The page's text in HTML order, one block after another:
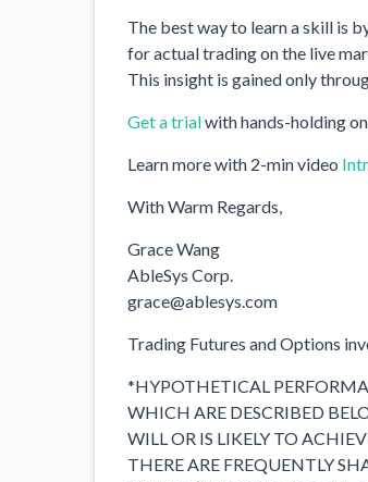
The best way to learn a skill is
for actual trading on the live
This insight is gained only
Get a trialwith hands-holding
Learn more with 2-min video
With Warm Regards,
Grace Wang
AbleSys Corp.
grace@ablesys.com
Trading Futures and Options
*HYPOTHETICAL
WHICH ARE DESCRIBED
WILL OR IS LIKELY TO
THERE ARE FREQUENTLY